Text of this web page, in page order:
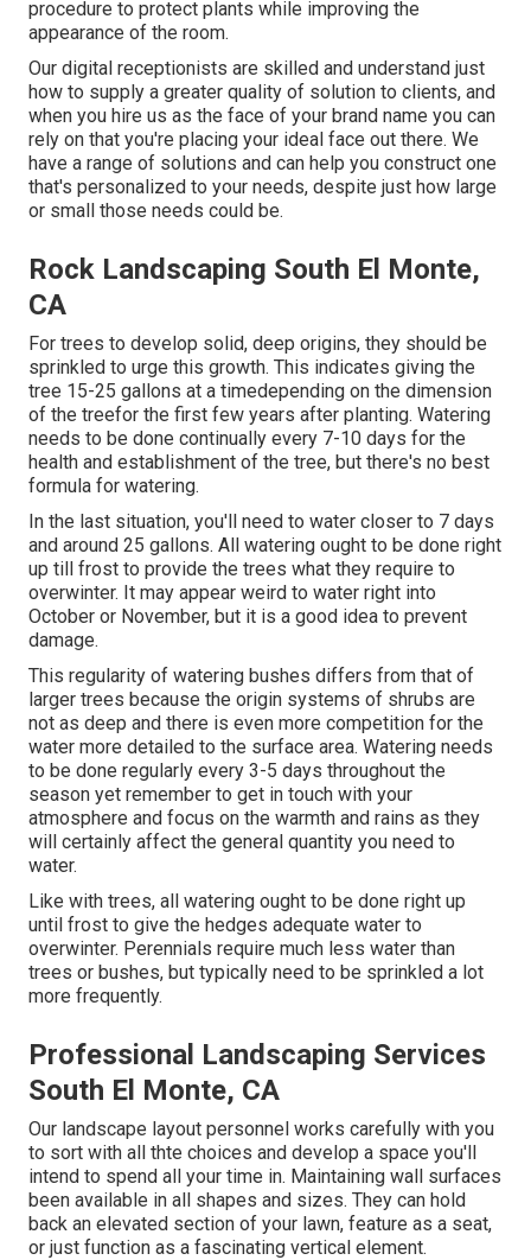
procedure to protect plants while improving the
appearance of the room.
Our digital receptionists are skilled and understand just
how to supply a greater quality of solution to clients, and
when you hire us as the face of your brand name you can
rely on that you're placing your ideal face out there. We
have a range of solutions and can help you construct one
that's personalized to your needs, despite just how large
or small those needs could be.
Rock Landscaping South El Monte,
CA
For trees to develop solid, deep origins, they should be
sprinkled to urge this growth. This indicates giving the
tree 15-25 gallons at a timedepending on the dimension
of the treefor the first few years after planting. Watering
needs to be done continually every 7-10 days for the
health and establishment of the tree, but there's no best
formula for watering.
In the last situation, you'll need to water closer to 7 days
and around 25 gallons. All watering ought to be done right
up till frost to provide the trees what they require to
overwinter. It may appear weird to water right into
October or November, but it is a good idea to prevent
damage.
This regularity of watering bushes differs from that of
larger trees because the origin systems of shrubs are
not as deep and there is even more competition for the
water more detailed to the surface area. Watering needs
to be done regularly every 3-5 days throughout the
season yet remember to get in touch with your
atmosphere and focus on the warmth and rains as they
will certainly affect the general quantity you need to
water.
Like with trees, all watering ought to be done right up
until frost to give the hedges adequate water to
overwinter. Perennials require much less water than
trees or bushes, but typically need to be sprinkled a lot
more frequently.
Professional Landscaping Services
South El Monte, CA
Our landscape layout personnel works carefully with you
to sort with all thte choices and develop a space you'll
intend to spend all your time in. Maintaining wall surfaces
been available in all shapes and sizes. They can hold
back an elevated section of your lawn, feature as a seat,
or just function as a fascinating vertical element.